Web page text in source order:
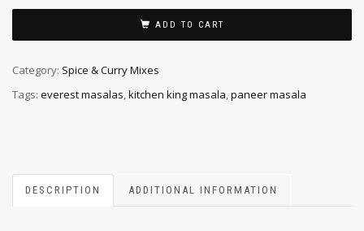
ADD TO CART
Category: Spice & Curry Mixes
Tags: everest masalas,kitchen king masala,paneer masala
DESCRIPTION ADDITIONAL INFORMATION